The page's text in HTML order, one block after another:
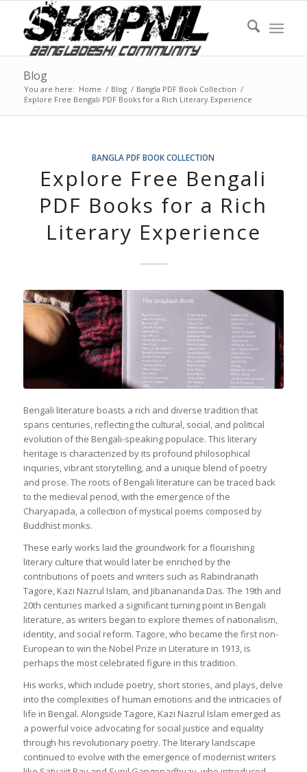
Blog
You are here: Home / Blog / Bangla PDF Book Collection /
Explore Free Bengali PDF Books for a Rich Literary Experience
BANGLA PDF BOOK COLLECTION
Explore Free Bengali
PDF Books for a Rich
Literary Experience
Bengali literature boasts a rich and diverse tradition that
spans centuries, reflecting the cultural, social, and political
evolution of the Bengali-speaking populace. This literary
heritage is characterized by its profound philosophical
inquiries, vibrant storytelling, and a unique blend of poetry
and prose. The roots of Bengali literature can be traced back
to the medieval period, with the emergence of the
Charyapada, a collection of mystical poems composed by
Buddhist monks.
These early works laid the groundwork for a flourishing
literary culture that would later be enriched by the
contributions of poets and writers such as Rabindranath
Tagore, Kazi Nazrul Islam, and Jibanananda Das. The 19th and
20th centuries marked a significant turning point in Bengali
literature, as writers began to explore themes of nationalism,
identity, and social reform. Tagore, who became the first non-
European to win the Nobel Prize in Literature in 1913, is
perhaps the most celebrated figure in this tradition.
His works, which include poetry, short stories, and plays, delve
into the complexities of human emotions and the intricacies of
life in Bengal. Alongside Tagore, Kazi Nazrul Islam emerged as
a powerful voice advocating for social justice and equality
through his revolutionary poetry. The literary landscape
continued to evolve with the emergence of modernist writers